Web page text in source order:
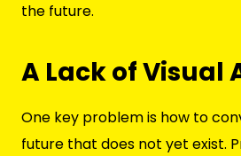
the future.
A Lack of Visual
One key problem is how to
future that does not yet exist.